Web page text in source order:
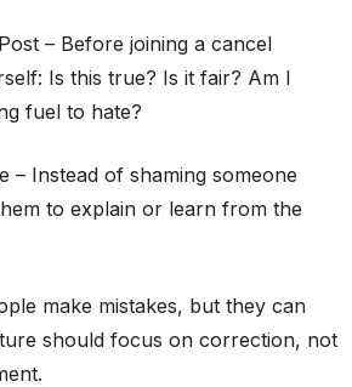
– Before joining a cancel
Is this true? Is it fair? Am I
fuel to hate?
– Instead of shaming someone
to explain or learn from the
make mistakes, but they can
should focus on correction, not